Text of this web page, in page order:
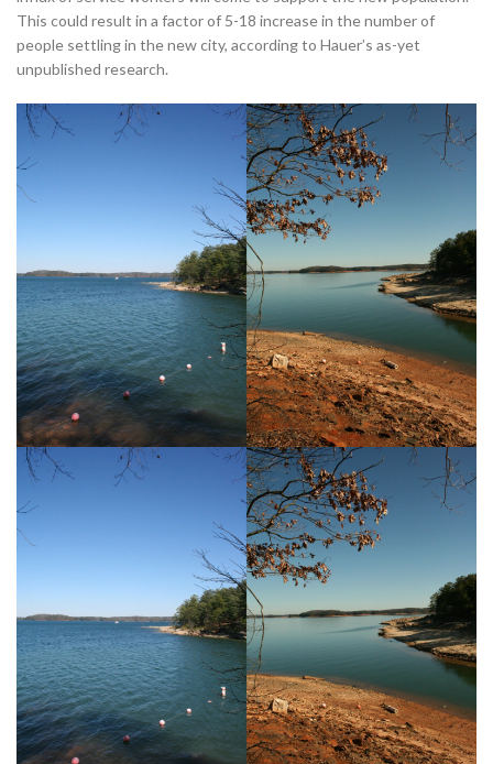
This could result in a factor of 5-18 increase in the number of
people settling in the new city, according to Hauer’s as-yet
unpublished research.